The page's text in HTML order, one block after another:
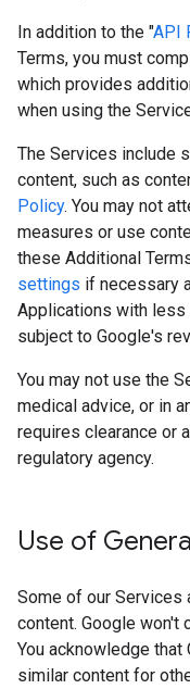
In addition to the "API
Terms, you must
which provides
when using the
The Services include
content, such as
Policy. You may not
measures or use
these Additional
settings if necessary
Applications with
subject to Google's
You may not use the
medical advice, or in
requires clearance or
regulatory agency.
Use of
Some of our Services
content. Google won't
You acknowledge
similar content for